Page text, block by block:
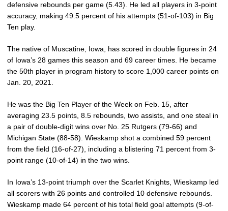
defensive rebounds per game (5.43). He led all players in 3-point
accuracy, making 49.5 percent of his attempts (51-of-103) in Big
Ten play.
The native of Muscatine, Iowa, has scored in double figures in 24
of Iowa’s 28 games this season and 69 career times. He became
the 50th player in program history to score 1,000 career points on
Jan. 20, 2021.
He was the Big Ten Player of the Week on Feb. 15, after
averaging 23.5 points, 8.5 rebounds, two assists, and one steal in
a pair of double-digit wins over No. 25 Rutgers (79-66) and
Michigan State (88-58). Wieskamp shot a combined 59 percent
from the field (16-of-27), including a blistering 71 percent from 3-
point range (10-of-14) in the two wins.
In Iowa’s 13-point triumph over the Scarlet Knights, Wieskamp led
all scorers with 26 points and controlled 10 defensive rebounds.
Wieskamp made 64 percent of his total field goal attempts (9-of-